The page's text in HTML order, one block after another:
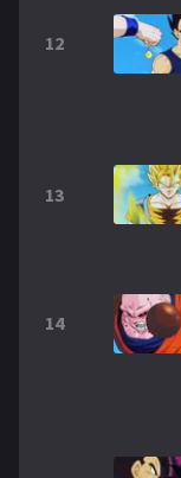
12
13
14